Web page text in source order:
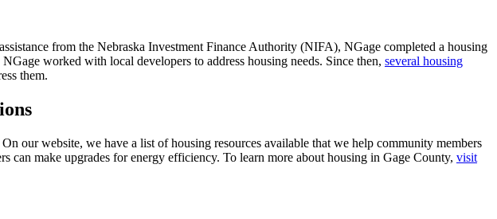
from the Nebraska Investment Finance Authority (NIFA), NGage completed a housing
worked with local developers to address housing needs. Since then, several housing
them.
On our website, we have a list of housing resources available that we help community members
make upgrades for energy efficiency. To learn more about housing in Gage County, visit